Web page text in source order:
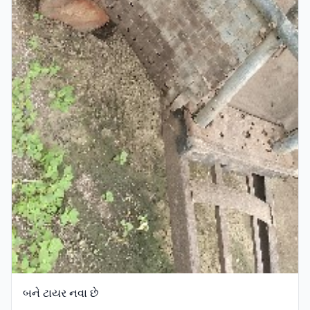
બને ટાયર નવા છે